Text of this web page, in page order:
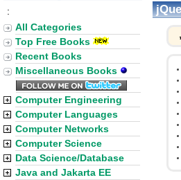
:
All Categories
Top Free Books
Recent Books
Miscellaneous Books
Computer Engineering
Computer Languages
Computer Networks
Computer Science
Data Science/Database
Java and Jakarta EE